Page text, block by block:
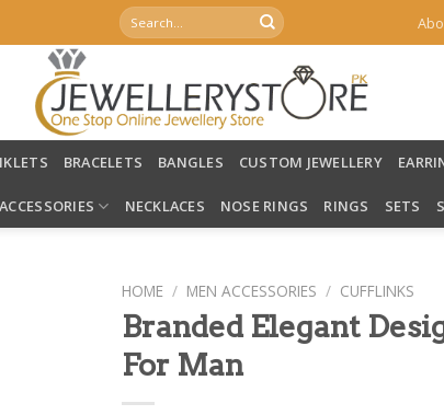
Search
for:
BRACELETS BANGLES CUSTOM JEWELLERY
NECKLACES NOSE RINGS RINGS SETS
HOME / MEN ACCESSORIES / CUFFLINKS
Branded Elegant
For Man